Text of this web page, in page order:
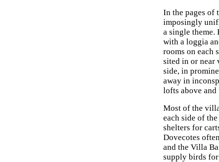
In the pages of
imposingly
a single theme.
with a loggia
rooms on each
sited in or near
side, in
away in
lofts above and
Most of the
each side of
shelters for
Dovecotes
and the Villa
supply birds